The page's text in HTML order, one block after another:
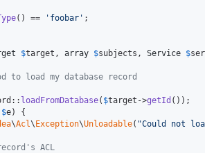
() == ' foobar ' ;
$target , array $subjects , Service $
to load my database record
loadFromDatabase( $target ->getId ());
$e) {
\Acl\Exception\Unloadable( "Could not
ACL